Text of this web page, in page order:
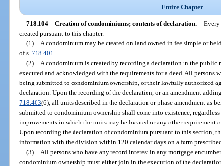
Entire Chapter
718.104 Creation of condominiums; contents of declaration.—Every
created pursuant to this chapter.
(1)
A condominium may be created on land owned in fee simple or
of s.718.401
(2)
A condominium is created by recording a declaration in the public
executed and acknowledged with the requirements for a deed. All persons
being submitted to condominium ownership, or their lawfully authorized
declaration. Upon the recording of the declaration, or an amendment
718.403(6), all units described in the declaration or phase amendment as
submitted to condominium ownership shall come into existence,
improvements in which the units may be located or any other requirement
Upon recording the declaration of condominium pursuant to this section,
information with the division within 120 calendar days on a form
(3)
All persons who have any record interest in any mortgage
condominium ownership must either join in the execution of the